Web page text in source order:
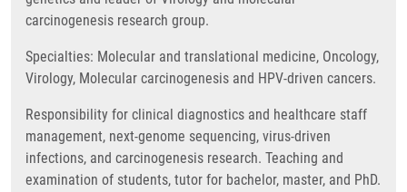
carcinogenesis research group.
Specialties: Molecular and translational medicine, Oncology,
Virology, Molecular carcinogenesis and HPV-driven cancers.
Responsibility for clinical diagnostics and healthcare staff
management, next-genome sequencing, virus-driven
infections, and carcinogenesis research. Teaching and
examination of students, tutor for bachelor, master, and PhD.